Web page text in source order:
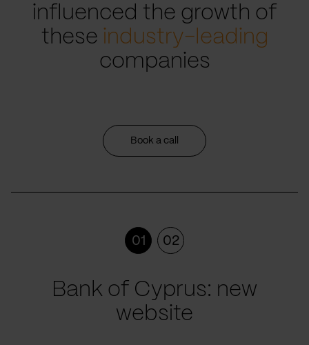
influenced the growth of
these industry-leading
companies
Book a call
01 02
Bank of Cyprus: new
website